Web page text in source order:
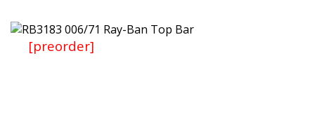
[preorder]